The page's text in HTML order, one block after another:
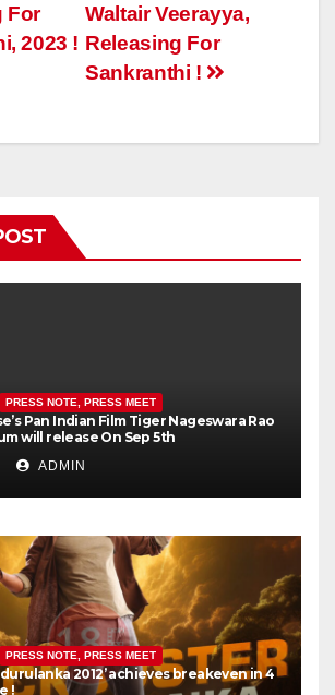
Waltair Veerayya,
Releasing For
Sankranthi !
For
2023 !
PRESS NOTE, PRESS MEET
Pan Indian Film Tiger Nageswara Rao
will release On Sep 5th
ADMIN
PRESS NOTE, PRESS MEET
2012’ achieves breakeven in 4
!